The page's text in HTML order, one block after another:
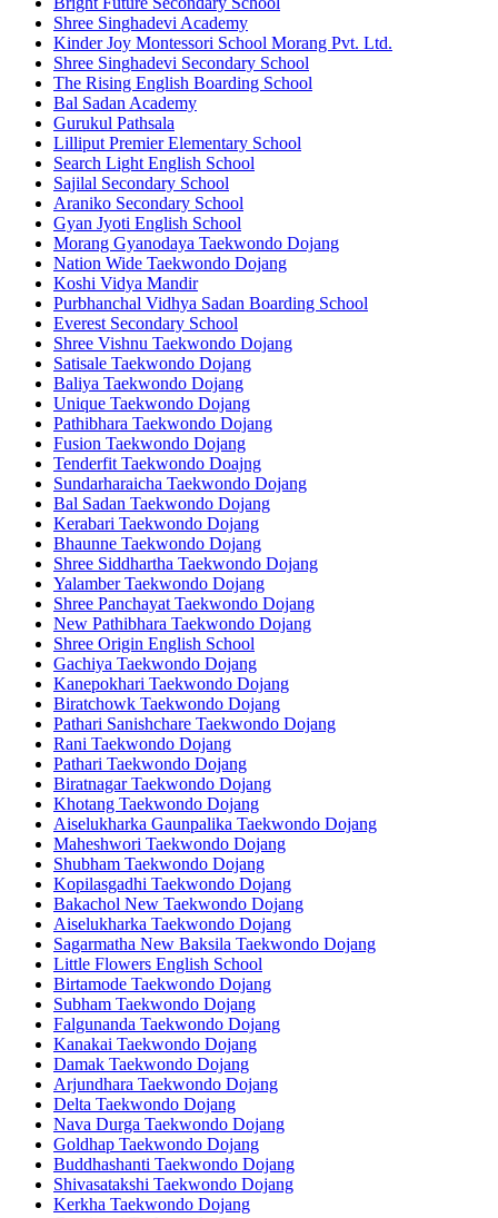
Shree Singhadevi Academy
Kinder Joy Montessori School Morang Pvt. Ltd.
Shree Singhadevi Secondary School
The Rising English Boarding School
Bal Sadan Academy
Gurukul Pathsala
Lilliput Premier Elementary School
Search Light English School
Sajilal Secondary School
Araniko Secondary School
Gyan Jyoti English School
Morang Gyanodaya Taekwondo Dojang
Nation Wide Taekwondo Dojang
Koshi Vidya Mandir
Purbhanchal Vidhya Sadan Boarding School
Everest Secondary School
Shree Vishnu Taekwondo Dojang
Satisale Taekwondo Dojang
Baliya Taekwondo Dojang
Unique Taekwondo Dojang
Pathibhara Taekwondo Dojang
Fusion Taekwondo Dojang
Tenderfit Taekwondo Doajng
Sundarharaicha Taekwondo Dojang
Bal Sadan Taekwondo Dojang
Kerabari Taekwondo Dojang
Bhaunne Taekwondo Dojang
Shree Siddhartha Taekwondo Dojang
Yalamber Taekwondo Dojang
Shree Panchayat Taekwondo Dojang
New Pathibhara Taekwondo Dojang
Shree Origin English School
Gachiya Taekwondo Dojang
Kanepokhari Taekwondo Dojang
Biratchowk Taekwondo Dojang
Pathari Sanishchare Taekwondo Dojang
Rani Taekwondo Dojang
Pathari Taekwondo Dojang
Biratnagar Taekwondo Dojang
Khotang Taekwondo Dojang
Aiselukharka Gaunpalika Taekwondo Dojang
Maheshwori Taekwondo Dojang
Shubham Taekwondo Dojang
Kopilasgadhi Taekwondo Dojang
Bakachol New Taekwondo Dojang
Aiselukharka Taekwondo Dojang
Sagarmatha New Baksila Taekwondo Dojang
Little Flowers English School
Birtamode Taekwondo Dojang
Subham Taekwondo Dojang
Falgunanda Taekwondo Dojang
Kanakai Taekwondo Dojang
Damak Taekwondo Dojang
Arjundhara Taekwondo Dojang
Delta Taekwondo Dojang
Nava Durga Taekwondo Dojang
Goldhap Taekwondo Dojang
Buddhashanti Taekwondo Dojang
Shivasatakshi Taekwondo Dojang
Kerkha Taekwondo Dojang